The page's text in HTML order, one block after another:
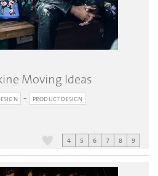
Moving Ideas
PRODUCT DESIGN
4 5 6 7 8 9